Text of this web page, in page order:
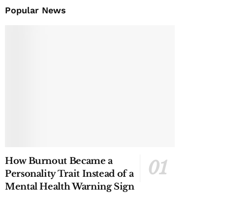
Popular News
How Burnout Became a
Personality Trait Instead of a
Mental Health Warning Sign